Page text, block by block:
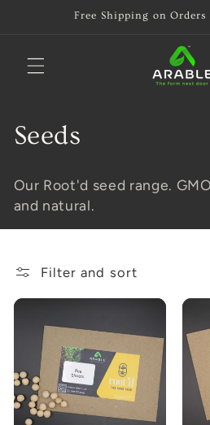
Skip toFree Shipping on Orders
C
l
l
e
c
i
o
Seeds
Our Root'd seed range.
and natural.
Filter and sort